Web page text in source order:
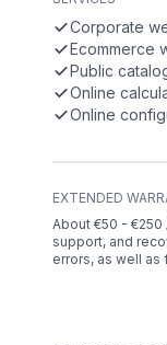
Corporate
Ecommerce
Public
Online
Online
EXTENDED
About €50 - €250
support, and
errors, as well